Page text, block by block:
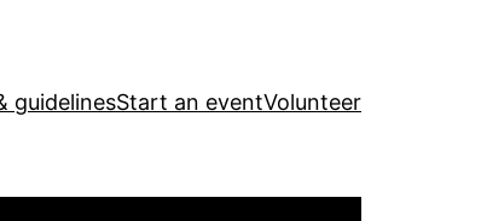
guidelinesStart an eventVolunteer